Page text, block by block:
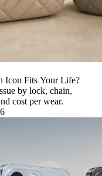
Icon Fits Your Life?
by lock, chain,
cost per wear.